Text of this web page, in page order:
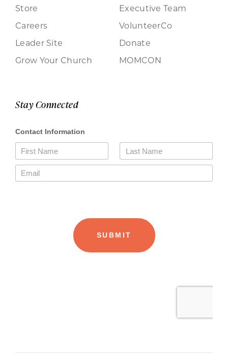
Store
Careers
Leader Site
Grow Your Church
Executive Team
VolunteerCo
Donate
MOMCON
Stay Connected